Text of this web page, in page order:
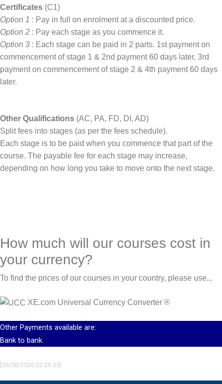
Certificates (C1)
Option 1 : Pay in full on enrolment at a discounted price.
Option 2 : Pay each stage as you commence it.
Option 3 : Each stage can be paid in 2 parts. 1st payment on
commencement of stage 1 & 2nd payment 60 days later, 3rd
payment on commencement of stage 2 & 4th payment 60 days
later.
Other Qualifications (AC, PA, FD, DI, AD)
Split fees into stages (as per the fees schedule).
Each stage is to be paid when you commence that part of the
course. The payable fee for each stage may increase,
depending on how long you take to move onto the next stage.
How much will our courses cost in
your currency?
To find the prices of our courses in your country, please use...
XE.com Universal Currency Converter ®
Other Payments available are:
Bank to bank.
[09/08/2026 22:26:33]